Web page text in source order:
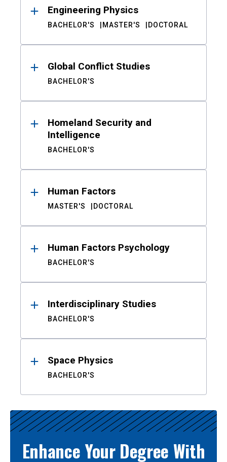
Engineering Physics
BACHELOR'S MASTER'S DOCTORAL
Global Conflict Studies
BACHELOR'S
Homeland Security and
Intelligence
BACHELOR'S
Human Factors
MASTER'S DOCTORAL
Human Factors Psychology
BACHELOR'S
Interdisciplinary Studies
BACHELOR'S
Space Physics
BACHELOR'S
Enhance Your Degree With